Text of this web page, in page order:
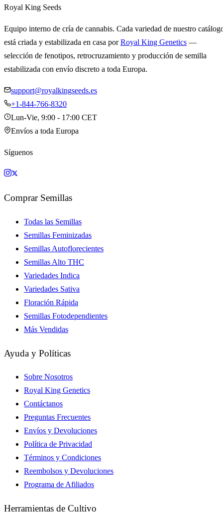
Royal King Seeds
Equipo interno de cría de cannabis. Cada variedad de nuestro
está criada y estabilizada en casa porRoyal King Genetics —
selección de fenotipos, retrocruzamiento y producción de semilla
estabilizada con envío discreto a toda Europa.
support@royalkingseeds.es
+1-844-766-8320
Lun-Vie, 9:00 - 17:00 CET
Envíos a toda Europa
Síguenos
Comprar Semillas
Todas las Semillas
Semillas Feminizadas
Semillas Autoflorecientes
Semillas Alto THC
Variedades Indica
Variedades Sativa
Floración Rápida
Semillas Fotodependientes
Más Vendidas
Ayuda y Políticas
Sobre Nosotros
Royal King Genetics
Contáctanos
Preguntas Frecuentes
Envíos y Devoluciones
Política de Privacidad
Términos y Condiciones
Reembolsos y Devoluciones
Programa de Afiliados
Herramientas de Cultivo